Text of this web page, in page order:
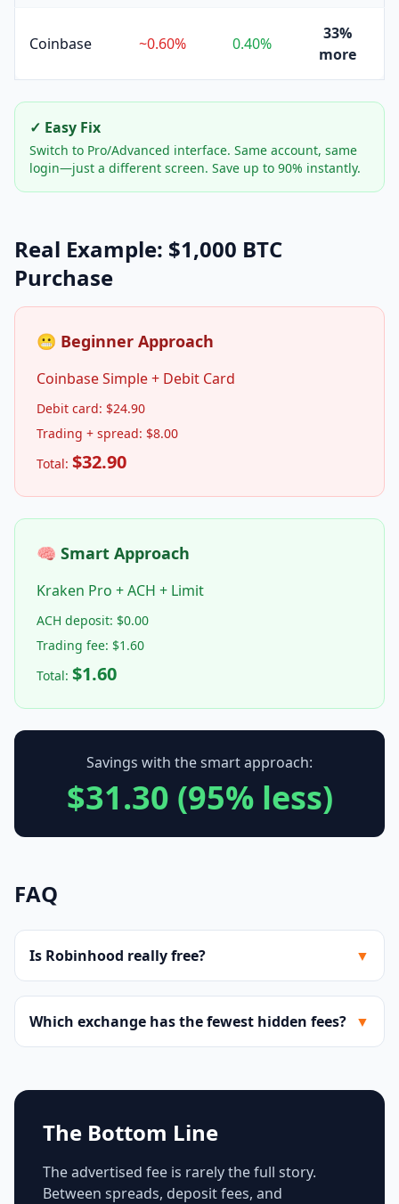
Coinbase ~0.60% 0.40%
33%
more
✓ Easy Fix
Switch to Pro/Advanced interface. Same account, same
login—just a different screen. Save up to 90% instantly.
Real Example: $1,000 BTC
Purchase
😬 Beginner Approach
Coinbase Simple + Debit Card
Debit card: $24.90
Trading + spread: $8.00
Total: $32.90
🧠 Smart Approach
Kraken Pro + ACH + Limit
ACH deposit: $0.00
Trading fee: $1.60
Total: $1.60
Savings with the smart approach:
$31.30 (95% less)
FAQ
Is Robinhood really free? ▼
Which exchange has the fewest hidden fees? ▼
The Bottom Line
The advertised fee is rarely the full story.
Between spreads, deposit fees, and